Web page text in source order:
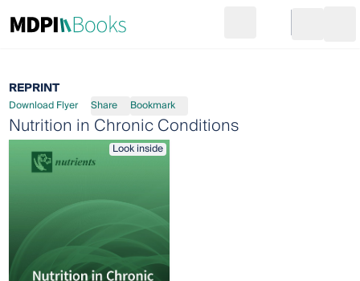
Go to cart
REPRINT
Download Flyer Share Bookmark
Nutrition in Chronic Conditions
Look inside